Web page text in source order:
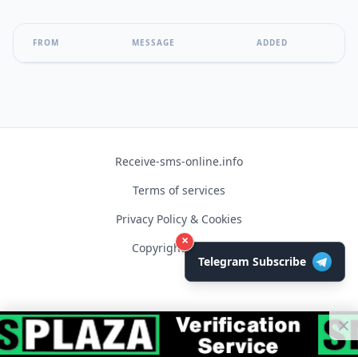
FROM MESSAGE ADDED
Receive-sms-online.info
Terms of services
Privacy Policy & Cookies
Copyright © 2026
×
Telegram Subscribe